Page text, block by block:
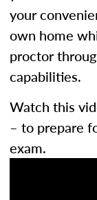
your
own home
proctor
capabilities.
Watch this
– to prepare
exam.